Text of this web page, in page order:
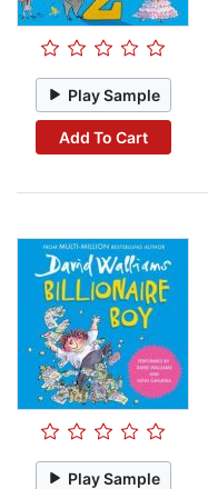
Play Sample
Add To Cart
Play Sample